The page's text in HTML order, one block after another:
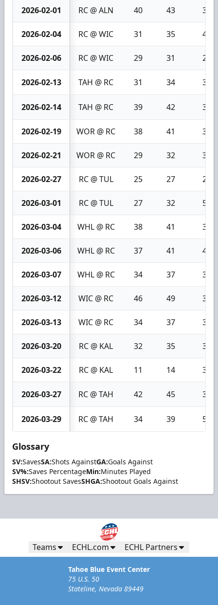
2026-02-01 RC @ ALN 40 43 3
2026-02-04 RC @ WIC 31 35 4
2026-02-06 RC @ WIC 29 31 2
2026-02-13 TAH @ RC 31 34 3
2026-02-14 TAH @ RC 39 42 3
2026-02-19 WOR @ RC 38 41 3
2026-02-21 WOR @ RC 29 32 3
2026-02-27 RC @ TUL 25 27 2
2026-03-01 RC @ TUL 27 32 5
2026-03-04 WHL @ RC 38 41 3
2026-03-06 WHL @ RC 37 41 4
2026-03-07 WHL @ RC 34 37 3
2026-03-12 WIC @ RC 46 49 3
2026-03-13 WIC @ RC 34 37 3
2026-03-20 RC @ KAL 32 35 3
2026-03-22 RC @ KAL 11 14 3
2026-03-27 RC @ TAH 42 45 3
2026-03-29 RC @ TAH 34 39 5
Glossary
SV:SavesSA:Shots AgainstGA:Goals Against
SV%:Saves PercentageMin:Minutes Played
SHSV:Shootout SavesSHGA:Shootout Goals Against
Teams ECHL.com ECHL Partners
Tahoe Blue Event Center
75 U.S. 50
Stateline, Nevada 89449